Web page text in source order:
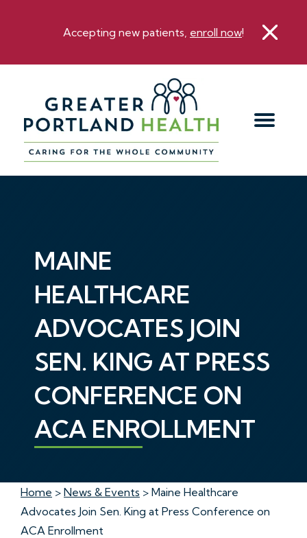
Accepting new patients, enroll now!
MAINE
HEALTHCARE
ADVOCATES JOIN
SEN. KING AT PRESS
CONFERENCE ON
ACA ENROLLMENT
Home > News & Events > Maine Healthcare
Advocates Join Sen. King at Press Conference on
ACA Enrollment